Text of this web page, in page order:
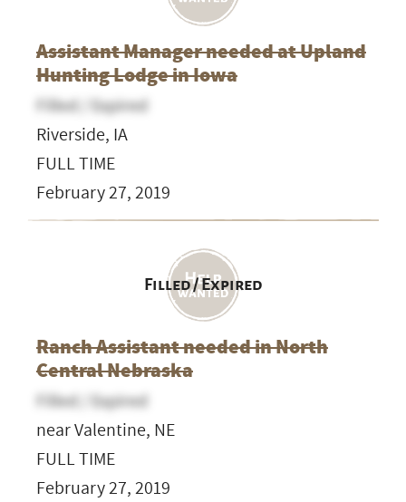
Assistant Manager needed at Upland
Hunting Lodge in Iowa
Filled / Expired
Riverside, IA
FULL TIME
February 27, 2019
Filled / Expired
Ranch Assistant needed in North
Central Nebraska
Filled / Expired
near Valentine, NE
FULL TIME
February 27, 2019